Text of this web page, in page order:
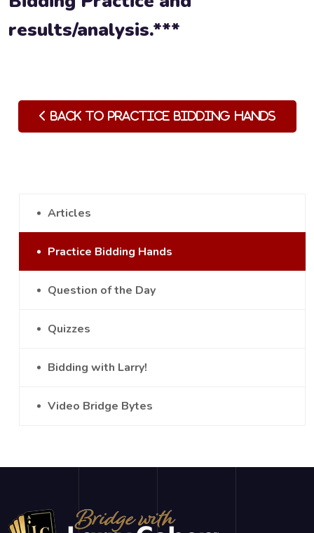
results/analysis.***
Back to Practice Bidding Hands
Articles
Practice Bidding Hands
Question of the Day
Quizzes
Bidding with Larry!
Video Bridge Bytes